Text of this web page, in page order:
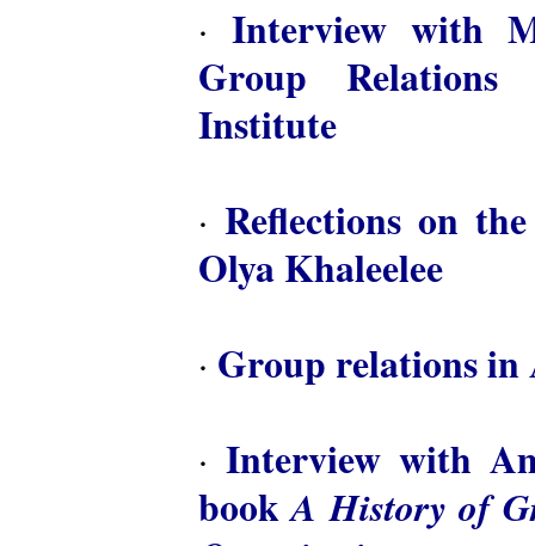
·Interview with
Group Relations
Institute
· Reflections on
Olya Khaleelee
· Group relations in
· Interview with
bookA History of